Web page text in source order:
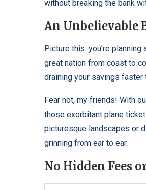
without breaking the bank
An Unbelievable
Picture this: you’re
great nation from coast to
draining your savings faster
Fear not, my friends! With
those exorbitant plane
picturesque landscapes or
grinning from ear to ear.
No Hidden Fees